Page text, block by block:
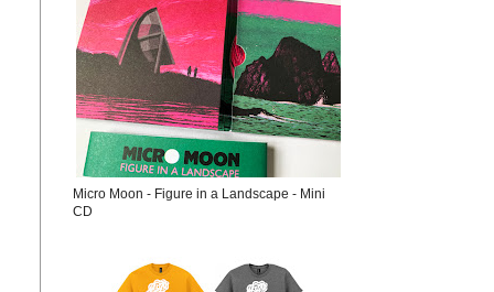
Micro Moon - Figure in a Landscape - Mini
CD